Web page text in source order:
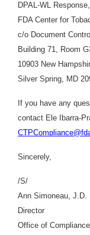
DPAL-WL
FDA Center for
c/o Document
Building 71, Room
10903 New
Silver Spring, MD
If you have any
contact Ele Ibarra-
Sincerely,
/S/
Ann Simoneau, J.D.
Director
Office of